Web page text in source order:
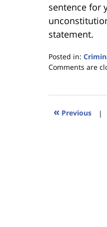
sentence for
statement.
Posted in:
Updated:
2023
11:22
Comments are
« Previous |